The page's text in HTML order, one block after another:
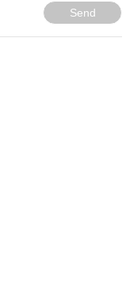
Send